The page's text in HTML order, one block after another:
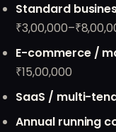
Standard
E-commerce /
₹15,00,000
SaaS / multi-
Annual running